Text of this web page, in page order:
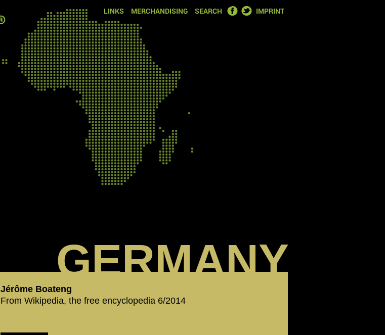
LINKS MERCHANDISING SEARCH FACEBOOK
TWITTER
IMPRINT
GERMANY
Jérôme Boateng‬
From Wikipedia, the free encyclopedia 6/2014